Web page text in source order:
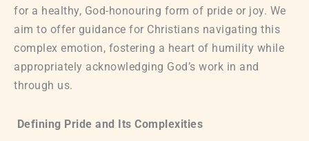
for a healthy, God-honouring form of pride or joy. We
aim to offer guidance for Christians navigating this
complex emotion, fostering a heart of humility while
appropriately acknowledging God’s work in and
through us.
Defining Pride and Its Complexities